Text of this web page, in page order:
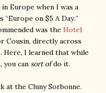
Europe when I was a
“Europe on $5 A Day.”
was the Hotel
Cousin, directly across
I learned that while
you can sort ofdo it.
at the Cluny Sorbonne.